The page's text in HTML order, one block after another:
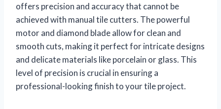
offers precision and accuracy that cannot be
achieved with manual tile cutters. The powerful
motor and diamond blade allow for clean and
smooth cuts, making it perfect for intricate designs
and delicate materials like porcelain or glass. This
level of precision is crucial in ensuring a
professional-looking finish to your tile project.